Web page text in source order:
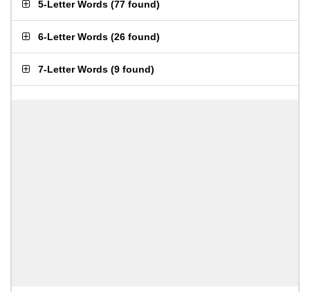
5-Letter Words (77 found)
6-Letter Words (26 found)
7-Letter Words (9 found)